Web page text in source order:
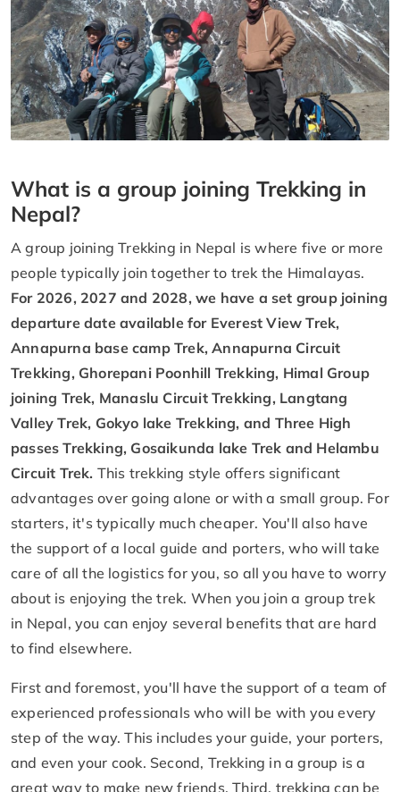
What is a group joining Trekking in
Nepal?
A group joining Trekking in Nepal is where five or more
people typically join together to trek the Himalayas.
For 2026, 2027 and 2028, we have a set group joining
departure date available for Everest View Trek,
Annapurna base camp Trek, Annapurna Circuit
Trekking, Ghorepani Poonhill Trekking, Himal Group
joining Trek, Manaslu Circuit Trekking, Langtang
Valley Trek, Gokyo lake Trekking, and Three High
passes Trekking, Gosaikunda lake Trek and Helambu
Circuit Trek. This trekking style offers significant
advantages over going alone or with a small group. For
starters, it's typically much cheaper. You'll also have
the support of a local guide and porters, who will take
care of all the logistics for you, so all you have to worry
about is enjoying the trek. When you join a group trek
in Nepal, you can enjoy several benefits that are hard
to find elsewhere.
First and foremost, you'll have the support of a team of
experienced professionals who will be with you every
step of the way. This includes your guide, your porters,
and even your cook. Second, Trekking in a group is a
great way to make new friends. Third, trekking can be